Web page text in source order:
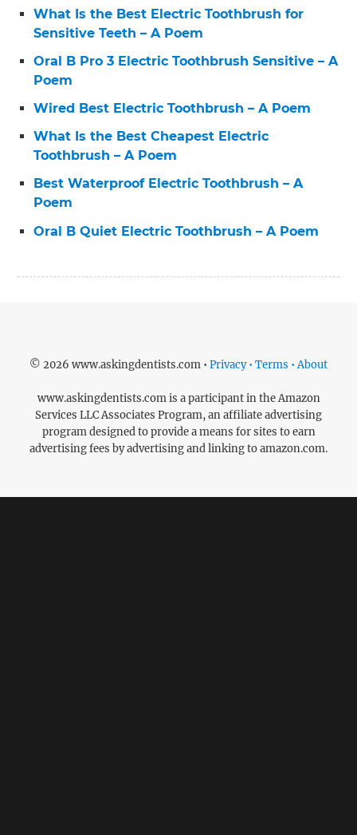
What Is the Best Electric Toothbrush for
Sensitive Teeth – A Poem
Oral B Pro 3 Electric Toothbrush Sensitive – A
Poem
Wired Best Electric Toothbrush – A Poem
What Is the Best Cheapest Electric
Toothbrush – A Poem
Best Waterproof Electric Toothbrush – A
Poem
Oral B Quiet Electric Toothbrush – A Poem
© 2026 www.askingdentists.com • Privacy • Terms • About
www.askingdentists.com is a participant in the Amazon
Services LLC Associates Program, an affiliate advertising
program designed to provide a means for sites to earn
advertising fees by advertising and linking to amazon.com.